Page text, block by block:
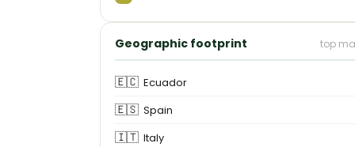
Geographic footprint top
🇪🇨 Ecuador
🇪🇸 Spain
🇮🇹 Italy